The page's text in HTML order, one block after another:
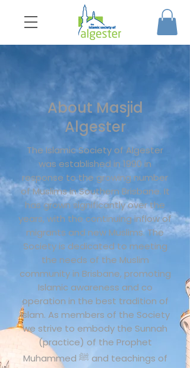
About Masjid
Algester
The Islamic Society of Algester
was established in 1990 in
response to the growing number
of Muslims in Southern Brisbane. It
has grown significantly over the
years, with the continuing inflow of
migrants and new Muslims. The
Society is dedicated to meeting
the needs of the Muslim
community in Brisbane, promoting
Islamic awareness and co
operation in the best tradition of
Islam. As members of the Society
we strive to embody the Sunnah
(practice) of the Prophet
Muhammed ﷺ and teachings of